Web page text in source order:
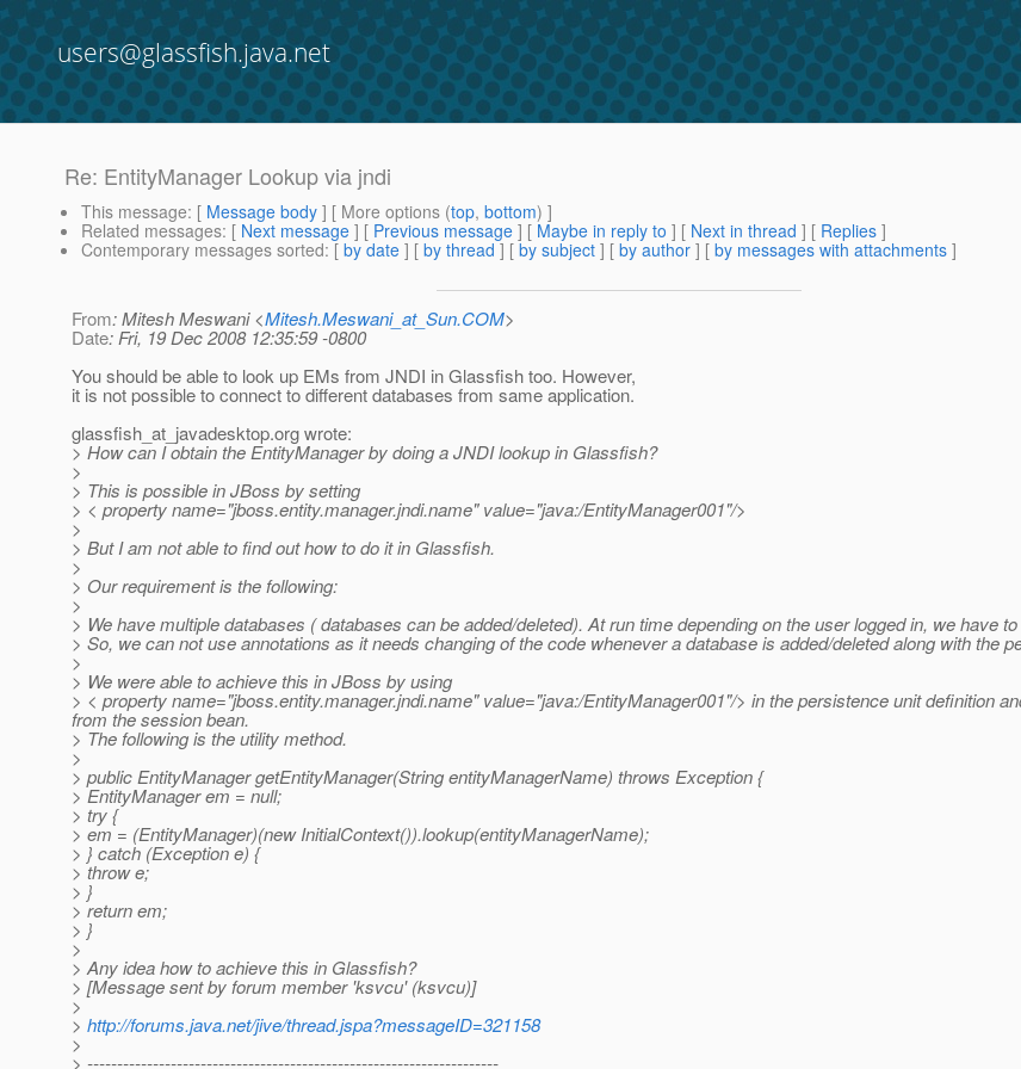
users@glassfish.java.net
Re: EntityManager Lookup via jndi
This message: [ Message body ] [ More options (top, bottom) ]
Related messages: [ Next message ] [ Previous message ] [ Maybe in reply to ] [ Next in thread ] [ Replies ]
Contemporary messages sorted: [ by date ] [ by thread ] [ by subject ] [ by author ] [ by messages with attachments ]
From: Mitesh Meswani <Mitesh.Meswani_at_Sun.COM>
Date: Fri, 19 Dec 2008 12:35:59 -0800
You should be able to look up EMs from JNDI in Glassfish too. However,
it is not possible to connect to different databases from same application.
glassfish_at_javadesktop.org wrote:
> How can I obtain the EntityManager by doing a JNDI lookup in Glassfish?
>
> This is possible in JBoss by setting
> < property name="jboss.entity.manager.jndi.name" value="java:/EntityManager001"/>
>
> But I am not able to find out how to do it in Glassfish.
>
> Our requirement is the following:
>
> We have multiple databases ( databases can be added/deleted). At run time depending on the user logged in, we have
> So, we can not use annotations as it needs changing of the code whenever a database is added/deleted along with the
>
> We were able to achieve this in JBoss by using
> < property name="jboss.entity.manager.jndi.name" value="java:/EntityManager001"/> in the persistence unit definition
from the session bean.
> The following is the utility method.
>
> public EntityManager getEntityManager(String entityManagerName) throws Exception {
> EntityManager em = null;
> try {
> em = (EntityManager)(new InitialContext()).lookup(entityManagerName);
> } catch (Exception e) {
> throw e;
> }
> return em;
> }
>
> Any idea how to achieve this in Glassfish?
> [Message sent by forum member 'ksvcu' (ksvcu)]
>
> http://forums.java.net/jive/thread.jspa?messageID=321158
>
> ---------------------------------------------------------------------